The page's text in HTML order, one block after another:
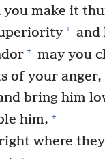
make it
+ and
+ may you
of your anger,
bring him
him, +
where